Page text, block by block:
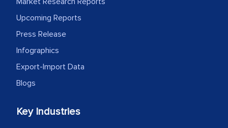
outsourcing venture, providing
the outsourced partners in India.
We were very impressed with the
Upcoming Reports
Press Release
Infographics
Export-Import Data
Blogs
Key Industries